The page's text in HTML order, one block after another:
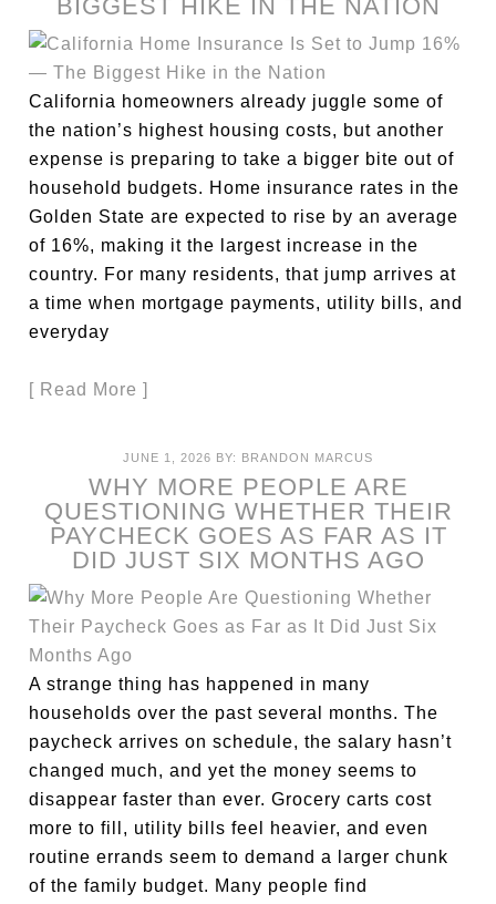
BIGGEST HIKE IN THE NATION
California homeowners already juggle some of
the nation’s highest housing costs, but another
expense is preparing to take a bigger bite out of
household budgets. Home insurance rates in the
Golden State are expected to rise by an average
of 16%, making it the largest increase in the
country. For many residents, that jump arrives at
a time when mortgage payments, utility bills, and
everyday
[ Read More ]
JUNE 1, 2026 BY: BRANDON MARCUS
WHY MORE PEOPLE ARE
QUESTIONING WHETHER THEIR
PAYCHECK GOES AS FAR AS IT
DID JUST SIX MONTHS AGO
A strange thing has happened in many
households over the past several months. The
paycheck arrives on schedule, the salary hasn’t
changed much, and yet the money seems to
disappear faster than ever. Grocery carts cost
more to fill, utility bills feel heavier, and even
routine errands seem to demand a larger chunk
of the family budget. Many people find